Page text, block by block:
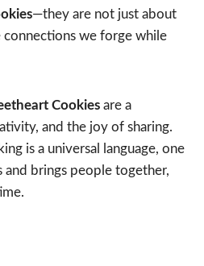
—they are not just about
we forge while
Cookies are a
and the joy of sharing.
is a universal language, one
and brings people together,